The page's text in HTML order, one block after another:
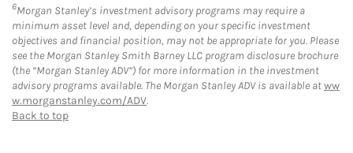
6Morgan Stanley’s investment advisory programs may require a
minimum asset level and, depending on your specific investment
objectives and financial position, may not be appropriate for you. Please
see the Morgan Stanley Smith Barney LLC program disclosure brochure
(the “Morgan Stanley ADV”) for more information in the investment
advisory programs available. The Morgan Stanley ADV is available atww
w.morganstanley.com/ADV.
Back to top